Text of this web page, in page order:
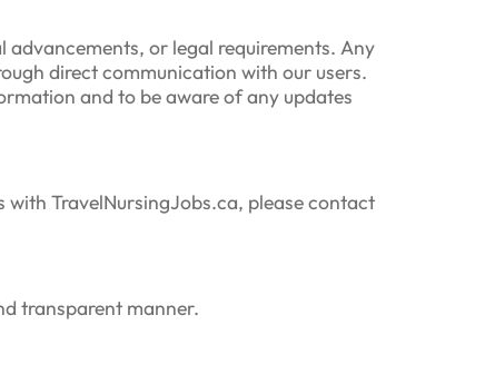
or legal requirements. Any
direct communication with our users.
and to be aware of any updates
TravelNursingJobs.ca, please contact
transparent manner.